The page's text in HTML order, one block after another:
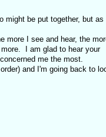
might be put together, but as
more I see and hear, the
I am glad to hear your
me the most.
and I'm going back to